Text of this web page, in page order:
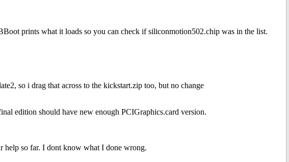
prints what it loads so you can check if siliconmotion502.chip was in the list.
so i drag that across to the kickstart.zip too, but no change
edition should have new enough PCIGraphics.card version.
help so far. I dont know what I done wrong.